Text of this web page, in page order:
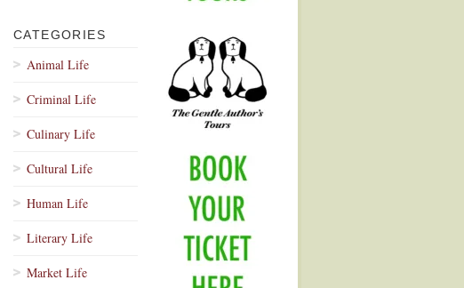
CATEGORIES
Animal Life
Criminal Life
Culinary Life
Cultural Life
Human Life
Literary Life
Market Life